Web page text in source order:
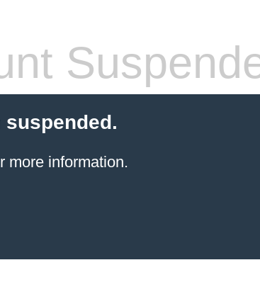
more information.